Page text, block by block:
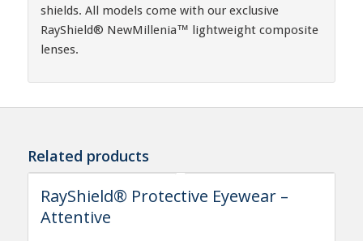
shields. All models come with our exclusive
RayShield® NewMillenia™ lightweight composite
lenses.
Related products
RayShield® Protective Eyewear –
Attentive